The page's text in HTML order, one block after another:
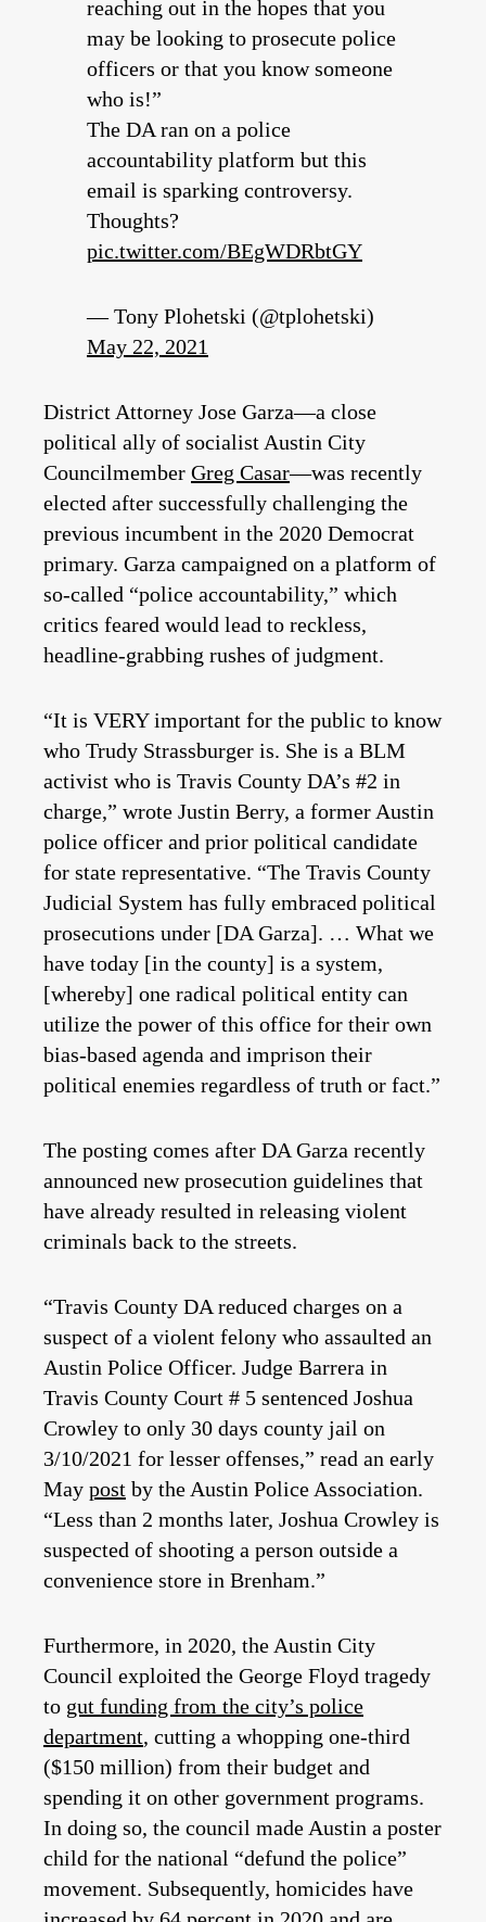
reaching out in the hopes that you
may be looking to prosecute police
officers or that you know someone
who is!”
The DA ran on a police
accountability platform but this
email is sparking controversy.
Thoughts?
pic.twitter.com/BEgWDRbtGY
— Tony Plohetski (@tplohetski)
May 22, 2021
District Attorney Jose Garza—a close
political ally of socialist Austin City
Councilmember Greg Casar—was recently
elected after successfully challenging the
previous incumbent in the 2020 Democrat
primary. Garza campaigned on a platform of
so-called “police accountability,” which
critics feared would lead to reckless,
headline-grabbing rushes of judgment.
“It is VERY important for the public to know
who Trudy Strassburger is. She is a BLM
activist who is Travis County DA’s #2 in
charge,” wrote Justin Berry, a former Austin
police officer and prior political candidate
for state representative. “The Travis County
Judicial System has fully embraced political
prosecutions under [DA Garza]. … What we
have today [in the county] is a system,
[whereby] one radical political entity can
utilize the power of this office for their own
bias-based agenda and imprison their
political enemies regardless of truth or fact.”
The posting comes after DA Garza recently
announced new prosecution guidelines that
have already resulted in releasing violent
criminals back to the streets.
“Travis County DA reduced charges on a
suspect of a violent felony who assaulted an
Austin Police Officer. Judge Barrera in
Travis County Court # 5 sentenced Joshua
Crowley to only 30 days county jail on
3/10/2021 for lesser offenses,” read an early
May post by the Austin Police Association.
“Less than 2 months later, Joshua Crowley is
suspected of shooting a person outside a
convenience store in Brenham.”
Furthermore, in 2020, the Austin City
Council exploited the George Floyd tragedy
to gut funding from the city’s police
department, cutting a whopping one-third
($150 million) from their budget and
spending it on other government programs.
In doing so, the council made Austin a poster
child for the national “defund the police”
movement. Subsequently, homicides have